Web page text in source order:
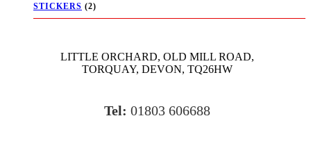
STICKERS (2)
LITTLE ORCHARD, OLD MILL ROAD,
TORQUAY, DEVON, TQ26HW
Tel: 01803 606688